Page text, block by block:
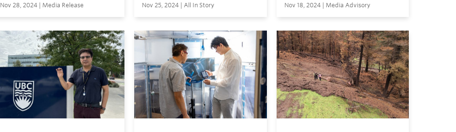
Nov 28, 2024 | Media Release Nov 25, 2024 | All In Story Nov 18, 2024 | Media Advisory